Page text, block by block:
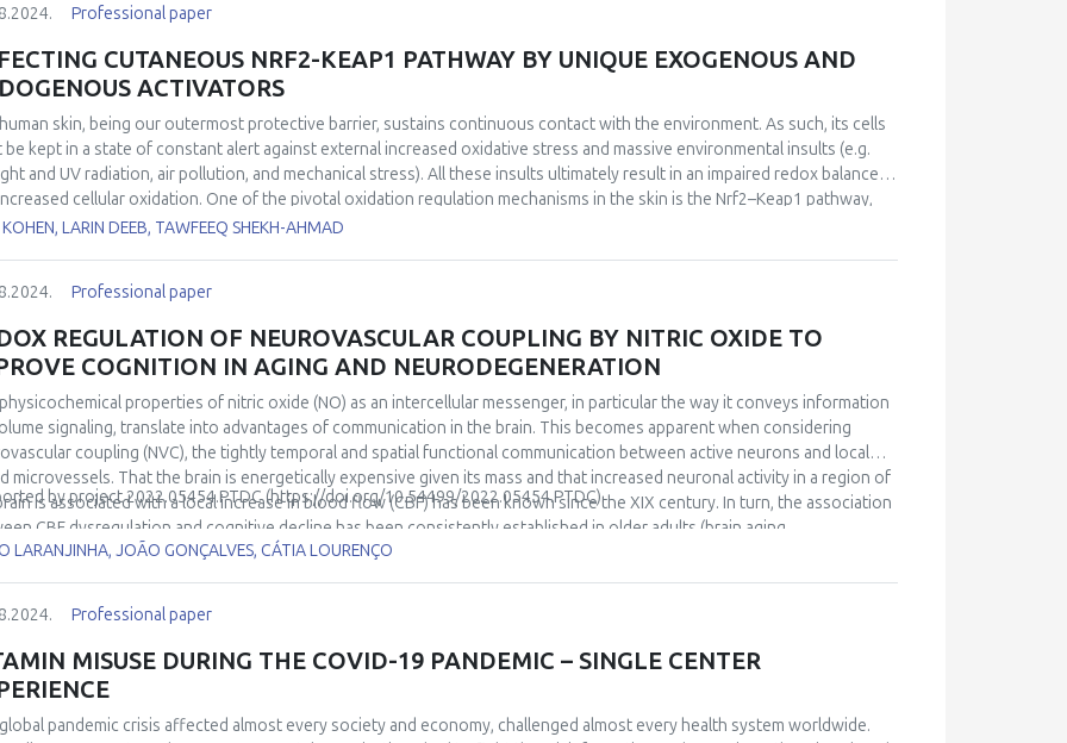
−1) leads to ONOOCO −that, depending on the CO
with the indiscriminate oxidations and additions of HO· , but with the more selective reactions of CO ·− and NO
Professional paper
CUTANEOUS NRF2-KEAP1 PATHWAY BY UNIQUE EXOGENOUS AND
ACTIVATORS
skin, being our outermost protective barrier, sustains continuous contact with the environment. As such, its cells
be kept in a state of constant alert against external increased oxidative stress and massive environmental insults (e.g.
and UV radiation, air pollution, and mechanical stress). All these insults ultimately result in an impaired redox balance
cellular oxidation. One of the pivotal oxidation regulation mechanisms in the skin is the Nrf2–Keap1 pathway,
activity leads to cutaneous redox maintenance which evidently sustains the principle of hormesis. We suggest that
LARIN DEEB, TAWFEEQ SHEKH-AHMAD
Professional paper
REGULATION OF NEUROVASCULAR COUPLING BY NITRIC OXIDE TO
COGNITION IN AGING AND NEURODEGENERATION
properties of nitric oxide (NO) as an intercellular messenger, in particular the way it conveys information
signaling, translate into advantages of communication in the brain. This becomes apparent when considering
coupling (NVC), the tightly temporal and spatial functional communication between active neurons and local
microvessels. That the brain is energetically expensive given its mass and that increased neuronal activity in a region of
is associated with a local increase in blood flow (CBF) has been known since the XIX century. In turn, the association
CBF dysregulation and cognitive decline has been consistently established in older adults (brain aging,
diseases, type II DM) and lab rodent models but the neurobiological links are poorly understood. I will
the notion that neuronal-derived NO is the key mediator of NVC in the hippocampus and that impairment of NVC is an
and likely causative event leading to cognitive decline. The premise is that by rescuing the functionality of NVC then
enhancement should be observed. This will be experimentally supported on basis of a diet-driven redox mechanism,
the interaction of nitrite with ascorbate released from active neurons. Data suggest that an operational NVC,
energy resources according to neuronal activity, is a most fundamental biochemical process that underlines
organization to support cognition.
byproject2022.05454.PTDC(https://doi.org/10.54499/2022.05454.PTDC).
LARANJINHA, JOÃO GONÇALVES, CÁTIA LOURENÇO
Professional paper
MISUSE DURING THE COVID-19 PANDEMIC – SINGLE CENTER
pandemic crisis affected almost every society and economy, challenged almost every health system worldwide.